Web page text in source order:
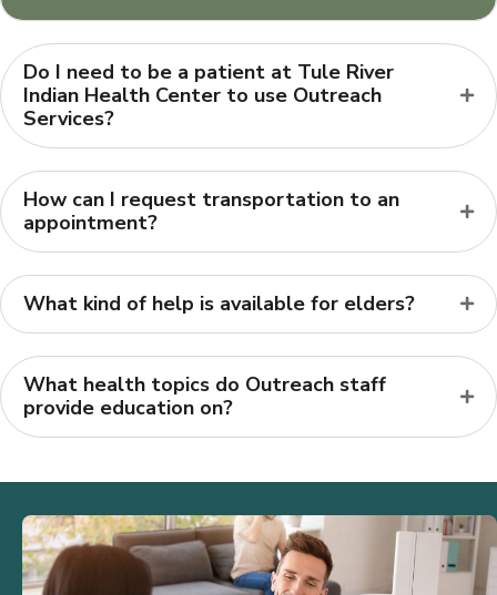
Do I need to be a patient at Tule River
Indian Health Center to use Outreach
Services?
How can I request transportation to an
appointment?
What kind of help is available for elders?
What health topics do Outreach staff
provide education on?